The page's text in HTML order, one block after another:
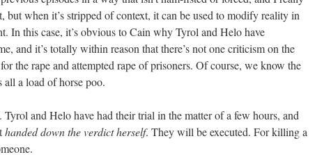
but when it’s stripped of context, it can be used to modify reality in
In this case, it’s obvious to Cain why Tyrol and Helo have
and it’s totally within reason that there’s not one criticism on the
for the rape and attempted rape of prisoners. Of course, we know the
a load of horse poo.
Tyrol and Helo have had their trial in the matter of a few hours, and
handed down the verdict herself. They will be executed. For killing a